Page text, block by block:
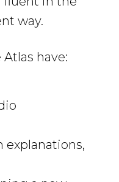
way.
have:
explanations,